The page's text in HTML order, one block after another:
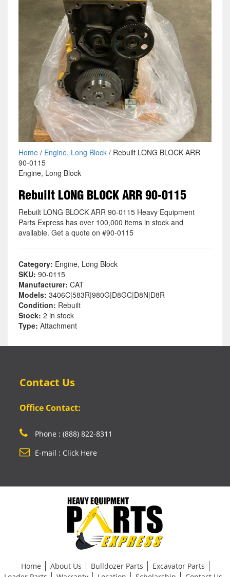
Home/ Engine, Long Block/ Rebuilt LONG BLOCK ARR
90-0115
Engine, Long Block
Rebuilt LONG BLOCK ARR 90-0115
Rebuilt LONG BLOCK ARR 90-0115 Heavy Equipment
Parts Express has over 100,000 items in stock and
available. Get a quote on #90-0115
Category: Engine, Long Block
SKU: 90-0115
Manufacturer: CAT
Models: 3406C|583R|980G|D8GC|D8N|D8R
Condition: Rebuilt
Stock: 2 in stock
Type: Attachment
Contact Us
Office Contact:
Phone : (888) 822-8311
E-mail : Click Here
Home About Us Bulldozer Parts
Excavator Parts